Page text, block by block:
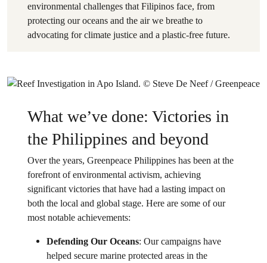
environmental challenges that Filipinos face, from
protecting our oceans and the air we breathe to
advocating for climate justice and a plastic-free future.
What we’ve done: Victories in
the Philippines and beyond
Over the years, Greenpeace Philippines has been at the
forefront of environmental activism, achieving
significant victories that have had a lasting impact on
both the local and global stage. Here are some of our
most notable achievements:
Defending Our Oceans: Our campaigns have
helped secure marine protected areas in the